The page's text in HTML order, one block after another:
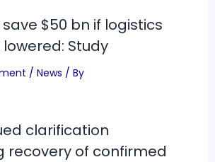
$50 bn if logistics
Study
/ News / By
clarification
recovery of confirmed